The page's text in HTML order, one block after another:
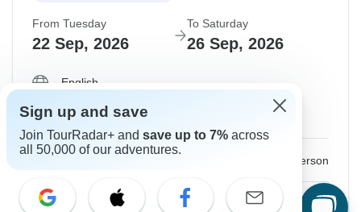
From Tuesday
22 Sep, 2026
To Saturday
26 Sep, 2026
English
Guaranteed departure
From: per person
Sign up to unlock savings
Sign up and save
Join TourRadar+ and save up to 7% across
all 50,000 of our adventures.